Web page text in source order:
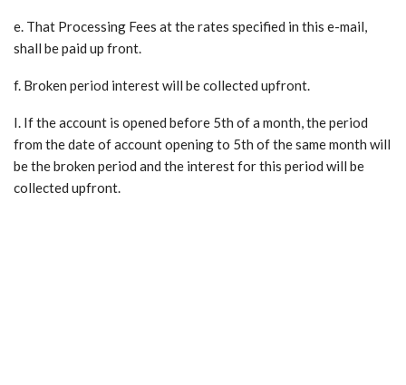
e. That Processing Fees at the rates specified in this e-mail,
shall be paid up front.
f. Broken period interest will be collected upfront.
I. If the account is opened before 5th of a month, the period
from the date of account opening to 5th of the same month will
be the broken period and the interest for this period will be
collected upfront.